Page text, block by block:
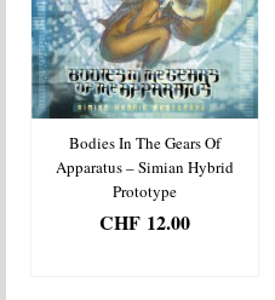
Bodies In The Gears Of
Apparatus – Simian Hybrid
Prototype
CHF 12.00